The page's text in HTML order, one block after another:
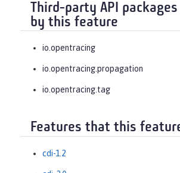
Third-party API
by this feature
io.opentracing
io.opentracing.propagation
io.opentracing.tag
Features that this
cdi-1.2